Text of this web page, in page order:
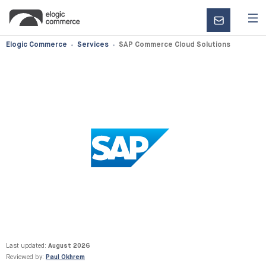
CONTACT
US
Elogic Commerce Services SAP Commerce Cloud Solutions
Last updated: August 2026
Reviewed by: Paul Okhrem